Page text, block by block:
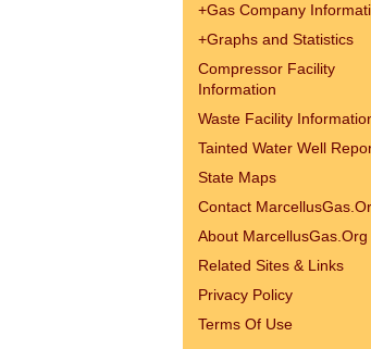
+Gas Company
+Graphs and Statistics
Compressor Facility
Information
Waste Facility
Tainted Water Well
State Maps
Contact
About MarcellusGas.Org
Related Sites & Links
Privacy Policy
Terms Of Use